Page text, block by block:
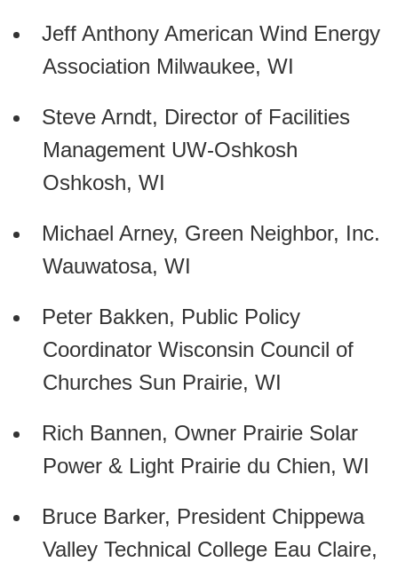
Jeff Anthony American Wind Energy
Association Milwaukee, WI
Steve Arndt, Director of Facilities
Management UW-Oshkosh
Oshkosh, WI
Michael Arney, Green Neighbor, Inc.
Wauwatosa, WI
Peter Bakken, Public Policy
Coordinator Wisconsin Council of
Churches Sun Prairie, WI
Rich Bannen, Owner Prairie Solar
Power & Light Prairie du Chien, WI
Bruce Barker, President Chippewa
Valley Technical College Eau Claire,